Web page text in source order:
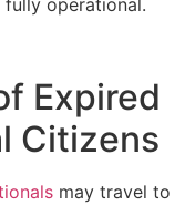
Expired
Citizens
may travel to